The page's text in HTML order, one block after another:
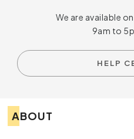
We are available
9am to
HELP
ABOUT